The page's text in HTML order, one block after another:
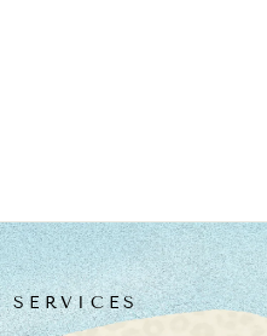
SERVICES